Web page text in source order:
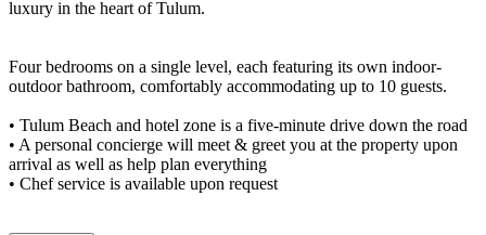
luxury in the heart of Tulum.
Four bedrooms on a single level, each featuring its own indoor-
outdoor bathroom, comfortably accommodating up to 10 guests.
• Tulum Beach and hotel zone is a five-minute drive down the road
• A personal concierge will meet & greet you at the property upon
arrival as well as help plan everything
• Chef service is available upon request